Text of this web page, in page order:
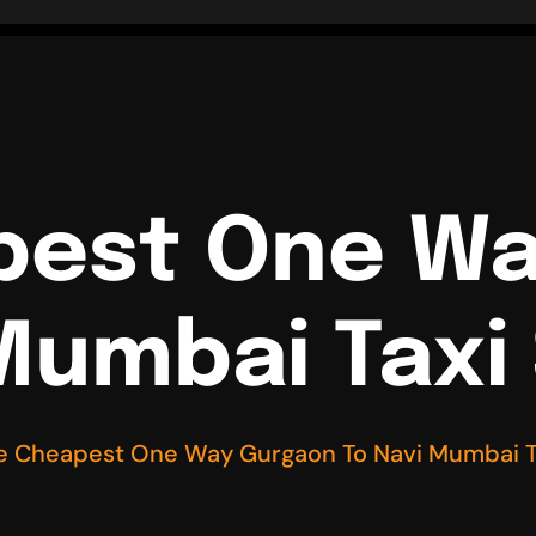
One
Cheapest One Way Gurgaon To Navi Mumbai